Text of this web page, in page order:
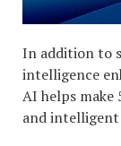
In addition to
intelligence
AI helps make
and intelligent